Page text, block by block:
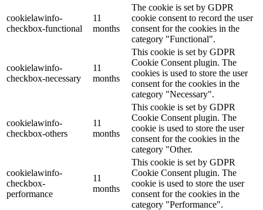
cookielawinfo-
checkbox-functional
11
months
The cookie is set by GDPR
cookie consent to record the user
consent for the cookies in the
category "Functional".
cookielawinfo-
checkbox-necessary
11
months
This cookie is set by GDPR
Cookie Consent plugin. The
cookies is used to store the user
consent for the cookies in the
category "Necessary".
cookielawinfo-
checkbox-others
11
months
This cookie is set by GDPR
Cookie Consent plugin. The
cookie is used to store the user
consent for the cookies in the
category "Other.
cookielawinfo-
checkbox-
performance
11
months
This cookie is set by GDPR
Cookie Consent plugin. The
cookie is used to store the user
consent for the cookies in the
category "Performance".